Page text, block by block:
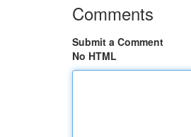
Comments
Submit a Comment
No HTML